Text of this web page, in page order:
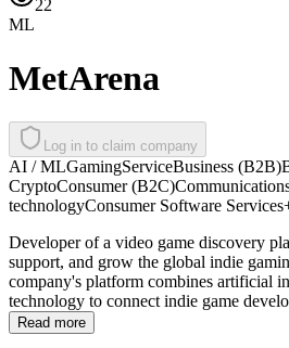
22
ML
MetArena
Log in to claim company
AI / MLGamingServiceBusiness (B2B)
CryptoConsumer (B2C)
technologyConsumer Software Services
Developer of a video game discovery
support, and grow the global indie
company's platform combines artificial
technology to connect indie game
Read more